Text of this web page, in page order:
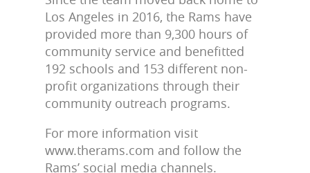
Los Angeles in 2016, the Rams have
provided more than 9,300 hours of
community service and benefitted
192 schools and 153 different non-
profit organizations through their
community outreach programs.
For more information visit
www.therams.com and follow the
Rams’ social media channels.